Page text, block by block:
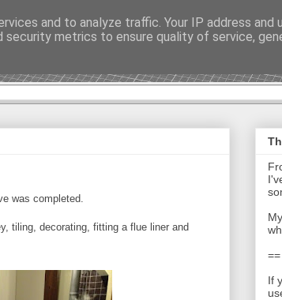
was completed.
tiling, decorating, fitting a flue liner and
==
If
and to analyze traffic. Your IP address and
security metrics to ensure quality of service,